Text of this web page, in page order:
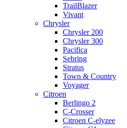
TrailBlazer
Vivant
Chrysler
Chrysler 200
Chrysler 300
Pacifica
Sebring
Stratus
Town & Country
Voyager
Citroen
Berlingo 2
C-Crosser
Citroen C-elyzee